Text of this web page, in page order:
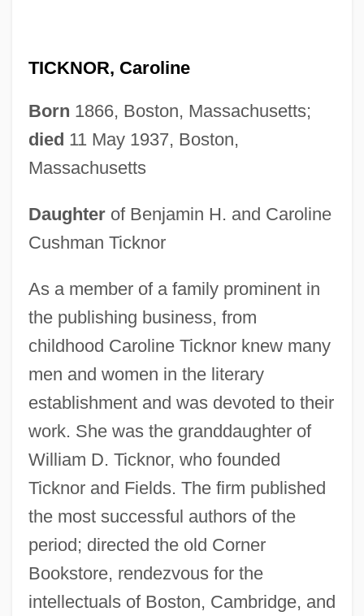
TICKNOR, Caroline
Born 1866, Boston, Massachusetts;
died 11 May 1937, Boston,
Massachusetts
Daughterof Benjamin H. and Caroline
Cushman Ticknor
As a member of a family prominent in
the publishing business, from
childhood Caroline Ticknor knew many
men and women in the literary
establishment and was devoted to their
work. She was the granddaughter of
William D. Ticknor, who founded
Ticknor and Fields. The firm published
the most successful authors of the
period; directed the old Corner
Bookstore, rendezvous for the
intellectuals of Boston, Cambridge, and